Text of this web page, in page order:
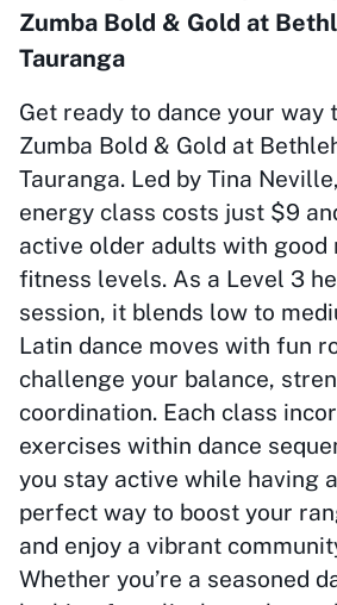
Zumba Bold & Gold at
Tauranga
Get ready to dance your way
Zumba Bold & Gold at
Tauranga. Led by Tina
energy class costs just $9
active older adults with good
fitness levels. As a Level 3
session, it blends low to
Latin dance moves with fun
challenge your balance,
coordination. Each class
exercises within dance
you stay active while having
perfect way to boost your
and enjoy a vibrant
Whether you’re a seasoned